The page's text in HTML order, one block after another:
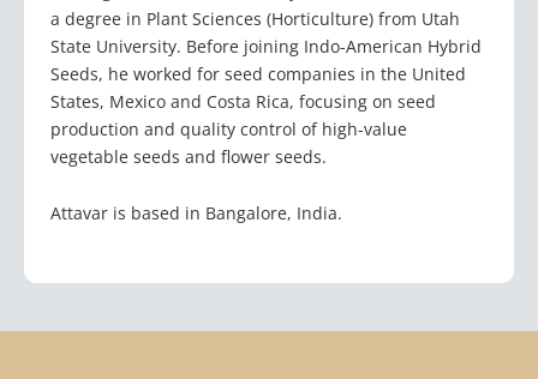
a degree in Plant Sciences (Horticulture) from Utah
State University. Before joining Indo-American Hybrid
Seeds, he worked for seed companies in the United
States, Mexico and Costa Rica, focusing on seed
production and quality control of high-value
vegetable seeds and flower seeds.
Attavar is based in Bangalore, India.